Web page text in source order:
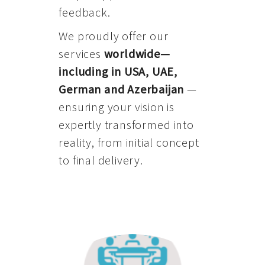
feedback.
We proudly offer our
services worldwide—
including in USA, UAE,
German and Azerbaijan —
ensuring your vision is
expertly transformed into
reality, from initial concept
to final delivery.